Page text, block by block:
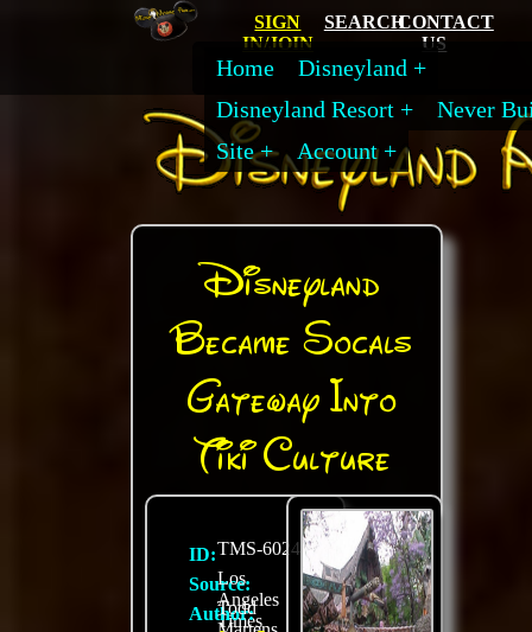
SIGN
IN/JOIN
SEARCHCONTACT
US
Home
Disneyland
Disneyland Resort
Never
Site
Account
Disneyland
Became Socals
Gateway Into
Tiki Culture
ID:TMS-6024
Source:
Los
Angeles
Times
Author:
Todd